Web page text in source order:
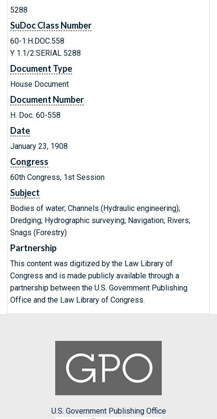
5288
SuDoc Class Number
60-1:H.DOC.558
Y 1.1/2:SERIAL 5288
Document Type
House Document
Document Number
H. Doc. 60-558
Date
January 23, 1908
Congress
60th Congress, 1st Session
Subject
Bodies of water; Channels (Hydraulic engineering);
Dredging; Hydrographic surveying; Navigation; Rivers;
Snags (Forestry)
Partnership
This content was digitized by the Law Library of
Congress and is made publicly available through a
partnership between the U.S. Government Publishing
Office and the Law Library of Congress.
U.S. Government Publishing Office